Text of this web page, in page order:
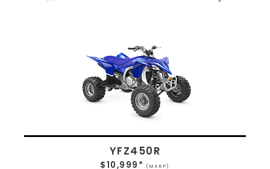
YFZ450R
$10,999* (MSRP)